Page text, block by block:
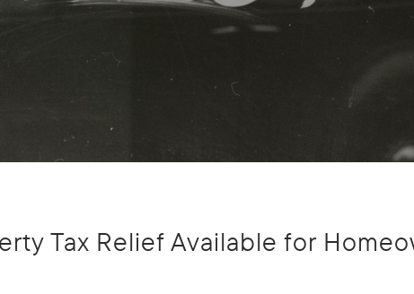
Tax Relief Available for